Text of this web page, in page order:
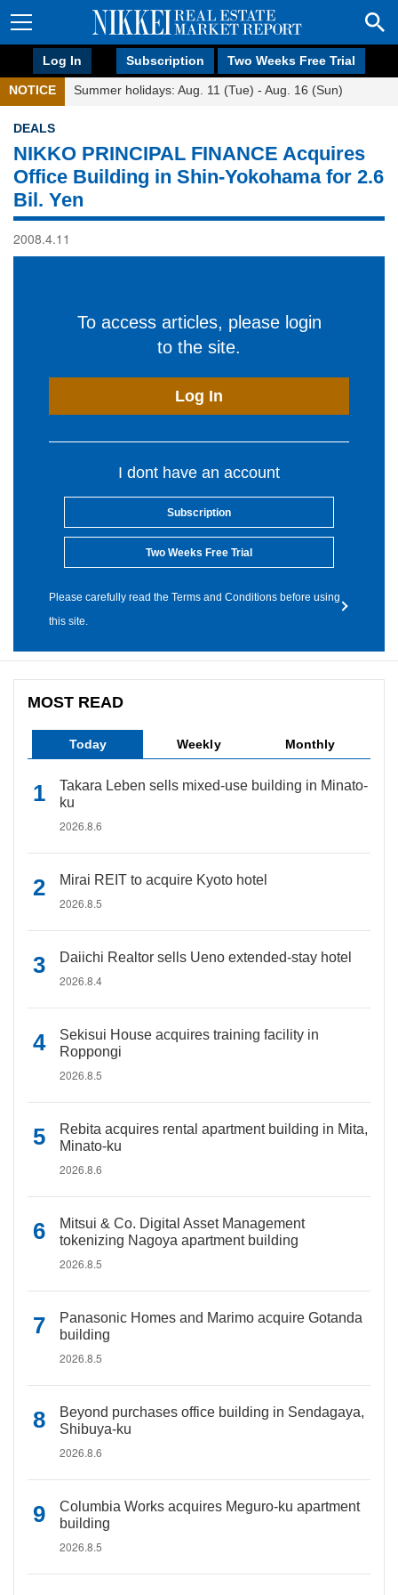
Log In Subscription Two Weeks Free Trial
NOTICE Summer holidays: Aug. 11 (Tue) - Aug. 16 (Sun)
DEALS
NIKKO PRINCIPAL FINANCE Acquires
Office Building in Shin-Yokohama for 2.6
Bil. Yen
2008.4.11
To access articles, please login
to the site.
Log In
I dont have an account
Subscription
Two Weeks Free Trial
Please carefully read the Terms and Conditions before using
this site.
MOST READ
Today Weekly Monthly
Takara Leben sells mixed-use building in Minato-
ku
2026.8.6
Mirai REIT to acquire Kyoto hotel
2026.8.5
Daiichi Realtor sells Ueno extended-stay hotel
2026.8.4
Sekisui House acquires training facility in
Roppongi
2026.8.5
Rebita acquires rental apartment building in Mita,
Minato-ku
2026.8.6
Mitsui & Co. Digital Asset Management
tokenizing Nagoya apartment building
2026.8.5
Panasonic Homes and Marimo acquire Gotanda
building
2026.8.5
Beyond purchases office building in Sendagaya,
Shibuya-ku
2026.8.6
Columbia Works acquires Meguro-ku apartment
building
2026.8.5